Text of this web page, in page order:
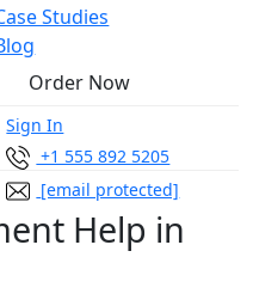
Studies
Order Now
Sign In
+1 555 892 5205
[email protected]
Help in